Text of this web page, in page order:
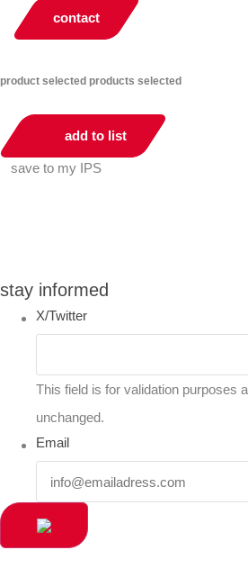
contact
product selected products selected
add to list
save to my IPS
stay informed
X/Twitter
This field is for validation purposes
unchanged.
Email